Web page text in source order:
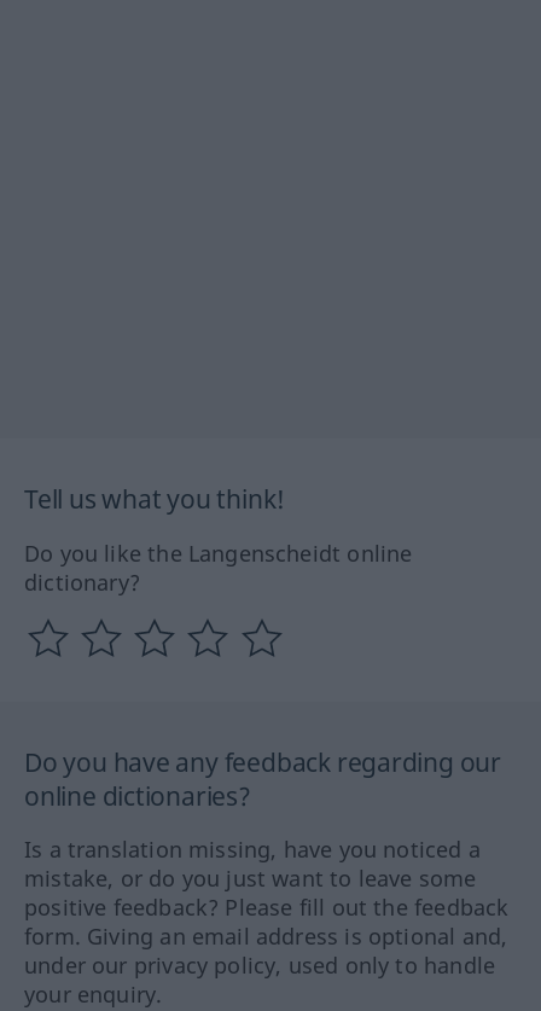
Tell us what you think!
Do you like the Langenscheidt online
dictionary?
Do you have any feedback regarding our
online dictionaries?
Is a translation missing, have you noticed a
mistake, or do you just want to leave some
positive feedback? Please fill out the feedback
form. Giving an email address is optional and,
under our privacy policy, used only to handle
your enquiry.